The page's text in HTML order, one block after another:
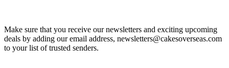
Make sure that you receive our newsletters and exciting upcoming
deals by adding our email address, newsletters@cakesoverseas.com
to your list of trusted senders.